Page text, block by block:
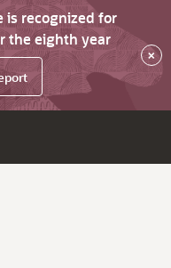
is recognized for
the eighth year
×